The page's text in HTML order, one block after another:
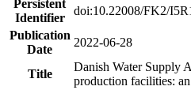
Persistent
Identifier
doi:10.22008/FK2/
Publication
Date
2022-06-28
Title
Danish Water Supply
production facilities: an